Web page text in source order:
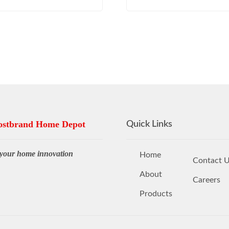
Home Depot
home innovation
Quick Links
Home
About
Products
Contact
Careers